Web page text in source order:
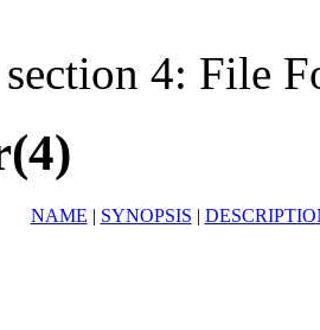
section 4: File
NAME | SYNOPSIS |